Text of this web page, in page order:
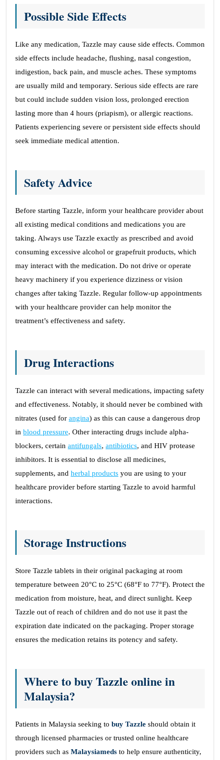
Possible Side Effects
Like any medication, Tazzle may cause side effects. Common
side effects include headache, flushing, nasal congestion,
indigestion, back pain, and muscle aches. These symptoms
are usually mild and temporary. Serious side effects are rare
but could include sudden vision loss, prolonged erection
lasting more than 4 hours (priapism), or allergic reactions.
Patients experiencing severe or persistent side effects should
seek immediate medical attention.
Safety Advice
Before starting Tazzle, inform your healthcare provider about
all existing medical conditions and medications you are
taking. Always use Tazzle exactly as prescribed and avoid
consuming excessive alcohol or grapefruit products, which
may interact with the medication. Do not drive or operate
heavy machinery if you experience dizziness or vision
changes after taking Tazzle. Regular follow-up appointments
with your healthcare provider can help monitor the
treatment’s effectiveness and safety.
Drug Interactions
Tazzle can interact with several medications, impacting safety
and effectiveness. Notably, it should never be combined with
nitrates (used for angina) as this can cause a dangerous drop
in blood pressure. Other interacting drugs include alpha-
blockers, certain antifungals, antibiotics, and HIV protease
inhibitors. It is essential to disclose all medicines,
supplements, and herbal products you are using to your
healthcare provider before starting Tazzle to avoid harmful
interactions.
Storage Instructions
Store Tazzle tablets in their original packaging at room
temperature between 20°C to 25°C (68°F to 77°F). Protect the
medication from moisture, heat, and direct sunlight. Keep
Tazzle out of reach of children and do not use it past the
expiration date indicated on the packaging. Proper storage
ensures the medication retains its potency and safety.
Where to buy Tazzle online in
Malaysia?
Patients in Malaysia seeking to buy Tazzle should obtain it
through licensed pharmacies or trusted online healthcare
providers such as Malaysiameds to help ensure authenticity,